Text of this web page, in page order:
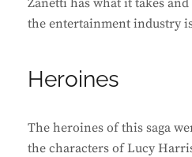
the entertainment industry
Heroines
The heroines of this saga
the characters of Lucy